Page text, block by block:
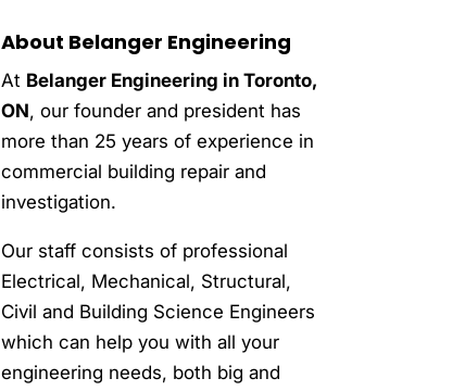
About Belanger Engineering
At Belanger Engineering in Toronto,
ON, our founder and president has
more than 25 years of experience in
commercial building repair and
investigation.
Our staff consists of professional
Electrical, Mechanical, Structural,
Civil and Building Science Engineers
which can help you with all your
engineering needs, both big and